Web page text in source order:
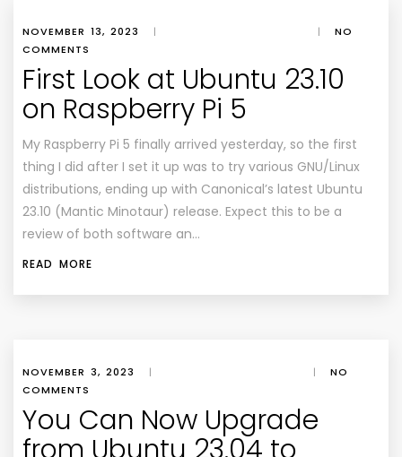
NOVEMBER 13, 2023 | |
NO
COMMENTS
First Look at Ubuntu 23.10
on Raspberry Pi 5
My Raspberry Pi 5 finally arrived yesterday, so the first
thing I did after I set it up was to try various GNU/Linux
distributions, ending up with Canonical’s latest Ubuntu
23.10 (Mantic Minotaur) release. Expect this to be a
review of both software an…
READ MORE
NOVEMBER 3, 2023 | |
NO
COMMENTS
You Can Now Upgrade